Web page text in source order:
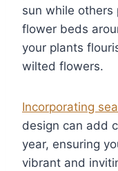
sun while others
flower beds
your plants
wilted flowers.
Incorporating
design can add
year, ensuring
vibrant and